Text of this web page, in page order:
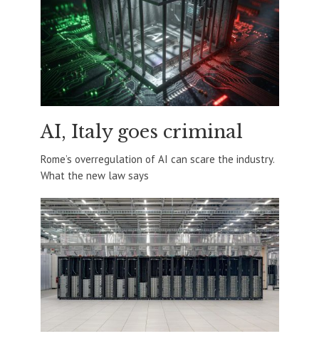
AI, Italy goes criminal
Rome’s overregulation of AI can scare the industry.
What the new law says